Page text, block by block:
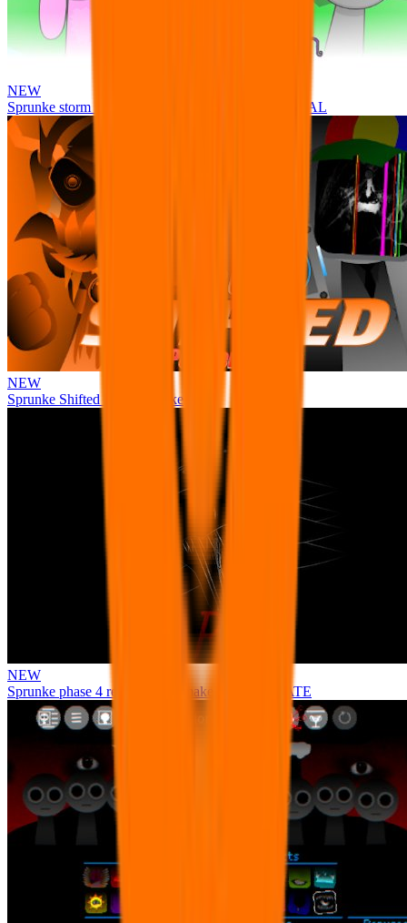
NEW
Sprunke storm infection (Phase 3 update!!!) OFFICIAL
NEW
Sprunke Shifted Pepper's Take
NEW
Sprunke phase 4 remastered remake NEW UPDATE